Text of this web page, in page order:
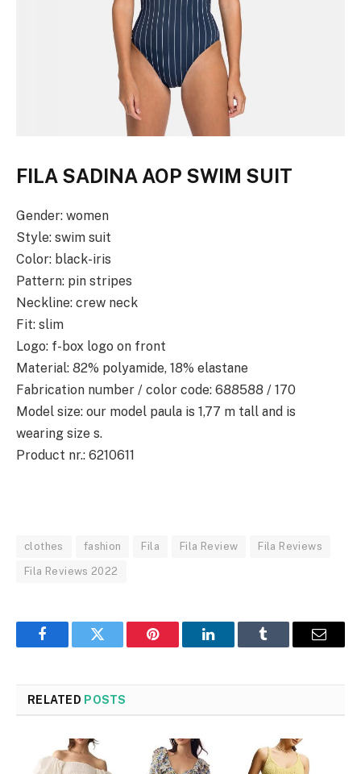
FILA SADINA AOP SWIM SUIT
Gender: women
Style: swim suit
Color: black-iris
Pattern: pin stripes
Neckline: crew neck
Fit: slim
Logo: f-box logo on front
Material: 82% polyamide, 18% elastane
Fabrication number / color code: 688588 / 170
Model size: our model paula is 1,77 m tall and is
wearing size s.
Product nr.: 6210611
clothes fashion Fila Fila Review Fila Reviews
Fila Reviews 2022
FacebookTwitter Pinterest LinkedInTumblr Email
RELATED POSTS